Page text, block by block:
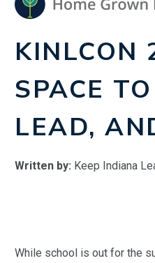
KINLCON
SPACE
LEAD,
Written by: Keep Indiana
While school is out for the